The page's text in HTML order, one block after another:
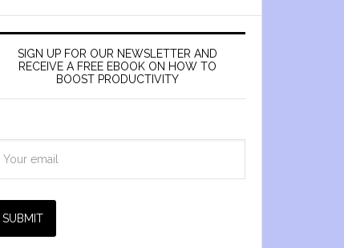
SIGN UP FOR OUR NEWSLETTER AND
RECEIVE A FREE EBOOK ON HOW TO
BOOST PRODUCTIVITY
SUBMIT